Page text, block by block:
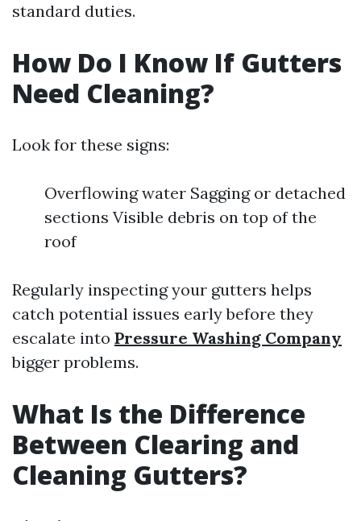
standard duties.
How Do I Know If Gutters
Need Cleaning?
Look for these signs:
Overflowing water Sagging or detached
sections Visible debris on top of the
roof
Regularly inspecting your gutters helps
catch potential issues early before they
escalate into Pressure Washing Company
bigger problems.
What Is the Difference
Between Clearing and
Cleaning Gutters?